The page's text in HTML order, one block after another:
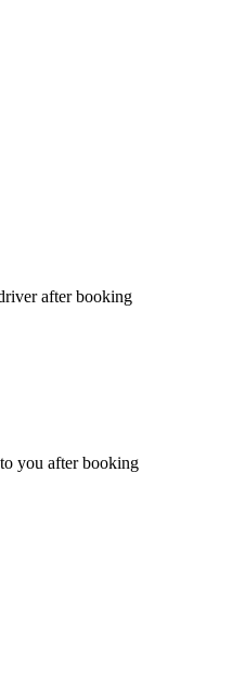
after booking
you after booking